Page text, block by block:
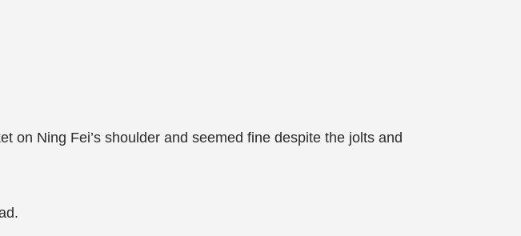
on Ning Fei’s shoulder and seemed fine despite the jolts and